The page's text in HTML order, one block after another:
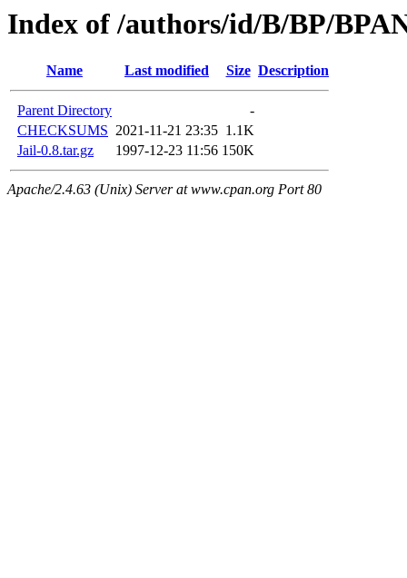
Index of /authors/id/B/BP/
Name Last modified Size Description
Parent Directory
-
CHECKSUMS 2021-11-21 23:35 1.1K
Jail-0.8.tar.gz
1997-12-23 11:56 150K
Apache/2.4.63 (Unix) Server at www.cpan.org Port 80